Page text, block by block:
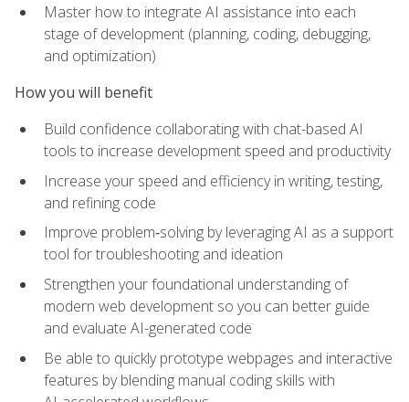
Master how to integrate AI assistance into each
stage of development (planning, coding, debugging,
and optimization)
How you will benefit
Build confidence collaborating with chat-based AI
tools to increase development speed and productivity
Increase your speed and efficiency in writing, testing,
and refining code
Improve problem‑solving by leveraging AI as a support
tool for troubleshooting and ideation
Strengthen your foundational understanding of
modern web development so you can better guide
and evaluate AI-generated code
Be able to quickly prototype webpages and interactive
features by blending manual coding skills with